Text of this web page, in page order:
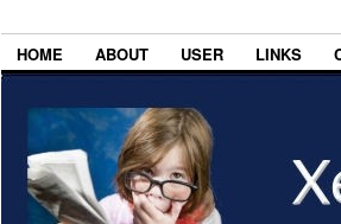
HOME ABOUT USER LINKS